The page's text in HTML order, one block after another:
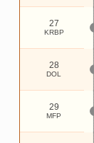
27
KRBP
28
DOL
29
MFP